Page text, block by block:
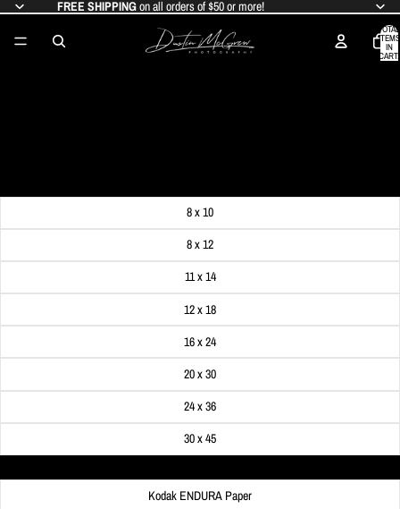
FREE SHIPPINGon all orders of $50 or more!
TOTAL
ITEMS
IN
CART:
0
8 x 10
8 x 12
11 x 14
12 x 18
16 x 24
20 x 30
24 x 36
30 x 45
Kodak ENDURA Paper